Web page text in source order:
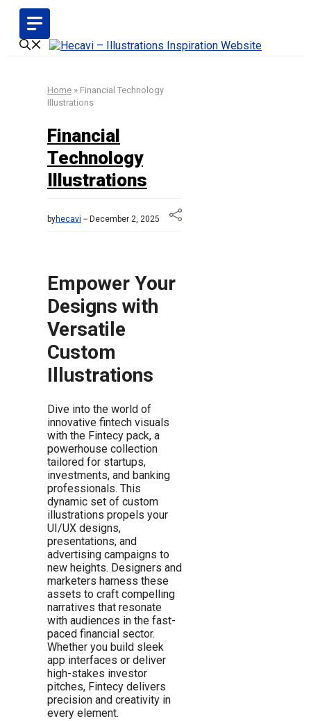
Skip
content
Home » Financial Technology
Illustrations
Financial
Technology
Illustrations
byhecavi December 2, 2025
Empower Your
Designs with
Versatile
Custom
Illustrations
Dive into the world of
innovative fintech visuals
with the Fintecy pack, a
powerhouse collection
tailored for startups,
investments, and banking
professionals. This
dynamic set of custom
illustrations propels your
UI/UX designs,
presentations, and
advertising campaigns to
new heights. Designers and
marketers harness these
assets to craft compelling
narratives that resonate
with audiences in the fast-
paced financial sector.
Whether you build sleek
app interfaces or deliver
high-stakes investor
pitches, Fintecy delivers
precision and creativity in
every element.